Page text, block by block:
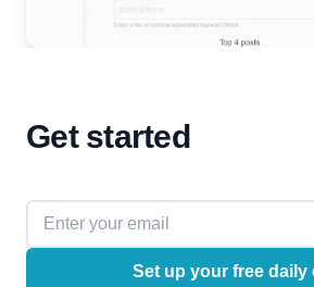
Get started
Set up your free daily